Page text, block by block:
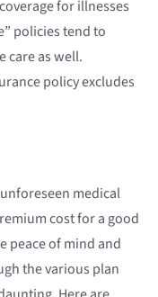
for illnesses
policies tend to
care as well.
policy excludes
medical
cost for a good
peace of mind and
the various plan